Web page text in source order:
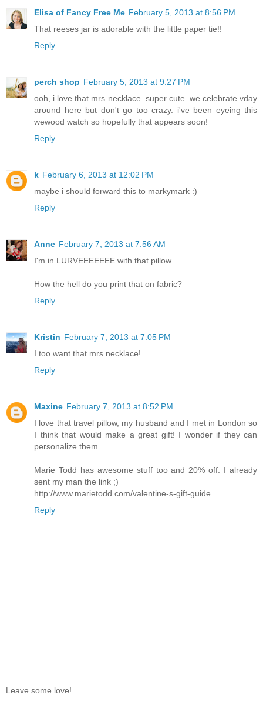
Elisa of Fancy Free Me February 5, 2013 at 8:56 PM
That reeses jar is adorable with the little paper tie!!
Reply
perch shop February 5, 2013 at 9:27 PM
ooh, i love that mrs necklace. super cute. we celebrate vday
around here but don't go too crazy. i've been eyeing this
wewood watch so hopefully that appears soon!
Reply
k February 6, 2013 at 12:02 PM
maybe i should forward this to markymark :)
Reply
Anne February 7, 2013 at 7:56 AM
I'm in LURVEEEEEEE with that pillow.
How the hell do you print that on fabric?
Reply
Kristin February 7, 2013 at 7:05 PM
I too want that mrs necklace!
Reply
Maxine February 7, 2013 at 8:52 PM
I love that travel pillow, my husband and I met in London so
I think that would make a great gift! I wonder if they can
personalize them.
Marie Todd has awesome stuff too and 20% off. I already
sent my man the link ;)
http://www.marietodd.com/valentine-s-gift-guide
Reply
Leave some love!